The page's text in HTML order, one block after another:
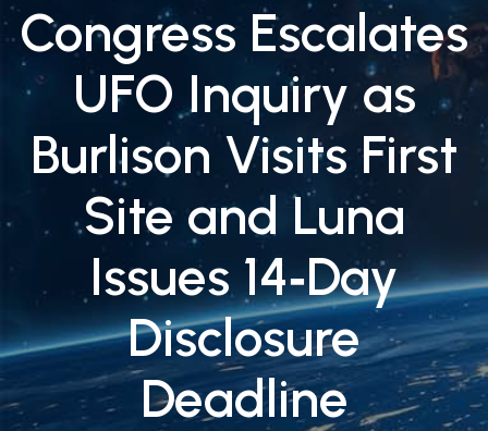
Congress Escalates
UFO Inquiry as
Burlison Visits First
Site and Luna
Issues 14‑Day
Disclosure
Deadline